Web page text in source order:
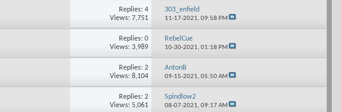
Replies: 4
Views: 7,751
303_enfield
11-17-2021,09:58 PM
Replies: 0
Views: 3,989
RebelCue
10-30-2021,01:18 PM
Replies: 2
Views: 8,104
AntonB
09-15-2021,05:50 AM
Replies: 2
Views: 5,061
Spindlow2
08-07-2021,09:17 AM